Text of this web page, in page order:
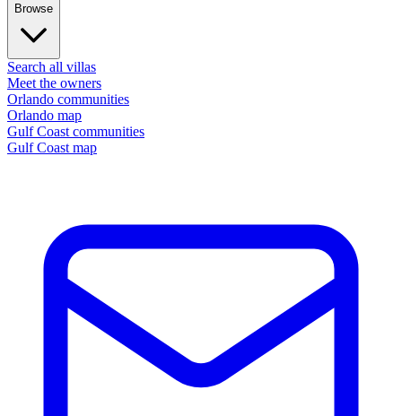
Browse
Search all villas
Meet the owners
Orlando communities
Orlando map
Gulf Coast communities
Gulf Coast map